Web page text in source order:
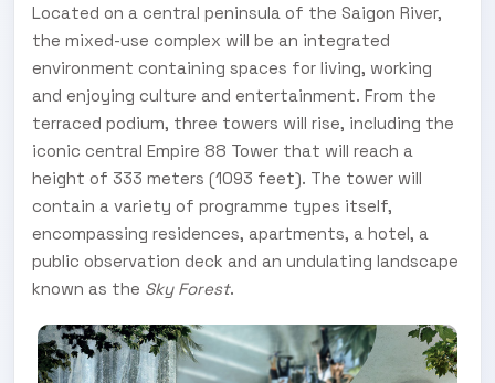
Located on a central peninsula of the Saigon River,
the mixed-use complex will be an integrated
environment containing spaces for living, working
and enjoying culture and entertainment. From the
terraced podium, three towers will rise, including the
iconic central Empire 88 Tower that will reach a
height of 333 meters (1093 feet). The tower will
contain a variety of programme types itself,
encompassing residences, apartments, a hotel, a
public observation deck and an undulating landscape
known as the Sky Forest.